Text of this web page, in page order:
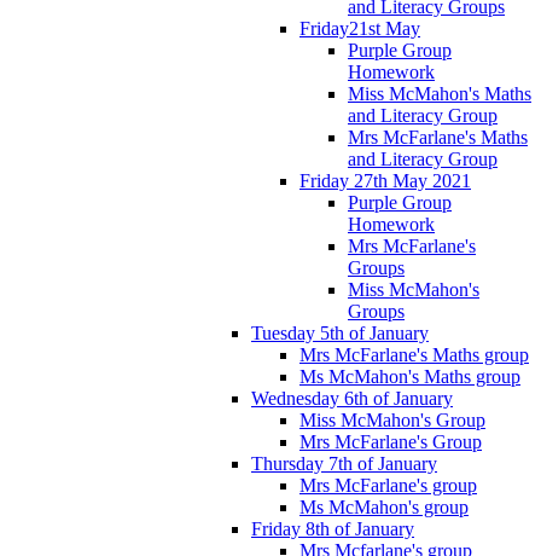
and Literacy Groups
Friday21st May
Purple Group
Homework
Miss McMahon's Maths
and Literacy Group
Mrs McFarlane's Maths
and Literacy Group
Friday 27th May 2021
Purple Group
Homework
Mrs McFarlane's
Groups
Miss McMahon's
Groups
Tuesday 5th of January
Mrs McFarlane's Maths group
Ms McMahon's Maths group
Wednesday 6th of January
Miss McMahon's Group
Mrs McFarlane's Group
Thursday 7th of January
Mrs McFarlane's group
Ms McMahon's group
Friday 8th of January
Mrs Mcfarlane's group